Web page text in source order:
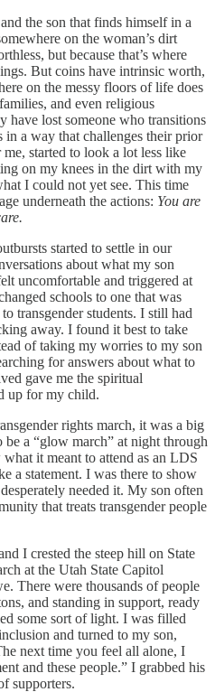
the son that finds himself in a
on the woman’s dirt
but because that’s where
But coins have intrinsic worth,
on the messy floors of life does
and even religious
have lost someone who transitions
a way that challenges their prior
started to look a lot less like
on my knees in the dirt with my
I could not yet see. This time
underneath the actions: You are
started to settle in our
about what my son
uncomfortable and triggered at
schools to one that was
transgender students. I still had
away. I found it best to take
of taking my worries to my son
for answers about what to
gave me the spiritual
up for my child.
rights march, it was a big
a “glow march” at night through
it meant to attend as an LDS
a statement. I was there to show
needed it. My son often
that treats transgender people
I crested the steep hill on State
at the Utah State Capitol
There were thousands of people
and standing in support, ready
some sort of light. I was filled
and turned to my son,
next time you feel all alone, I
and these people.” I grabbed his
supporters.